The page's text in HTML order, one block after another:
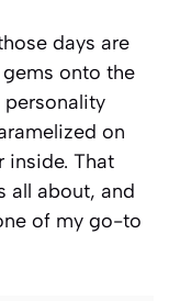
days are
onto the
on
inside. That
all about, and
of my go-to